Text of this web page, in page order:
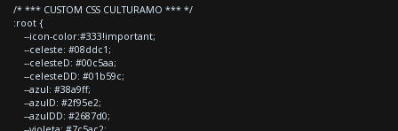
/* *** CUSTOM CSS CULTURAMO *** */
:root {
--icon-color:#333!important;
--celeste: #08ddc1;
--celesteD: #00c5aa;
--celesteDD: #01b59c;
--azul: #38a9ff;
--azulD: #2f95e2;
--azulDD: #2687d0;